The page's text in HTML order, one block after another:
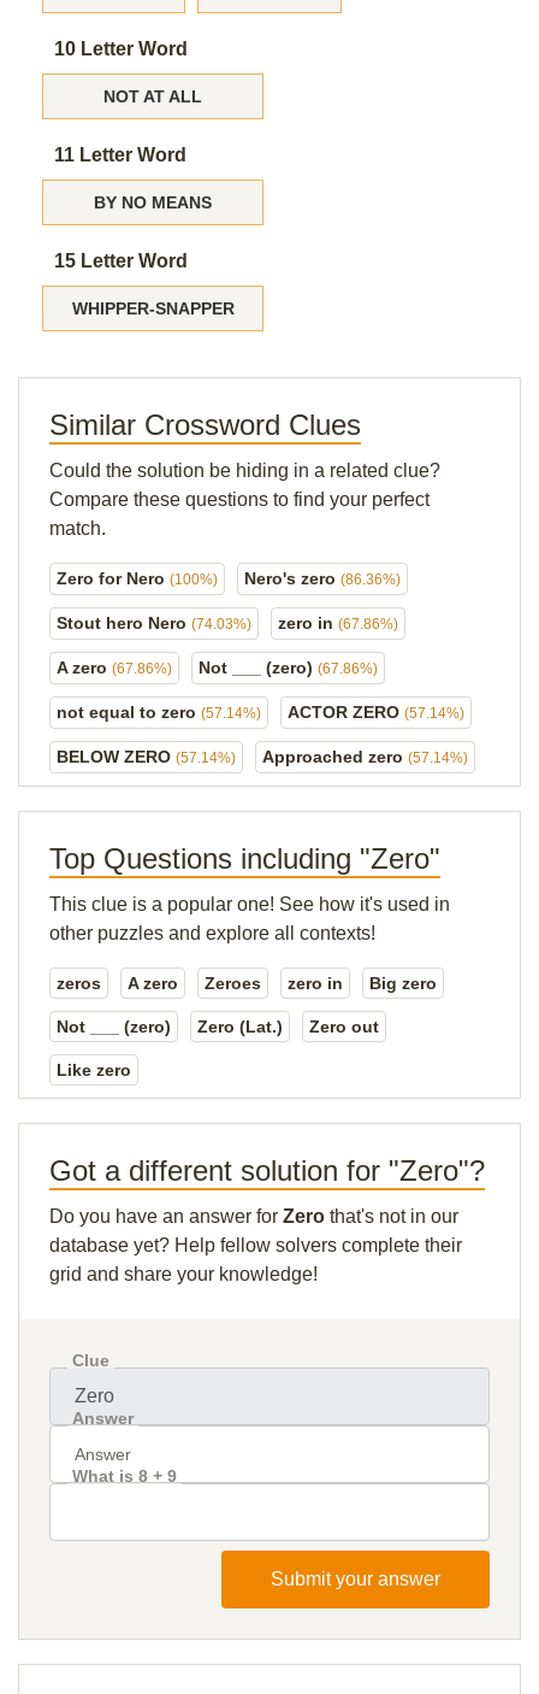
10 Letter Word
NOT AT ALL
11 Letter Word
BY NO MEANS
15 Letter Word
WHIPPER-SNAPPER
Similar Crossword Clues
Could the solution be hiding in a related clue?
Compare these questions to find your perfect
match.
Zero for Nero (100%) Nero's zero (86.36%)
Stout hero Nero (74.03%) zero in (67.86%)
A zero (67.86%) Not ___ (zero) (67.86%)
not equal to zero (57.14%) ACTOR ZERO (57.14%)
BELOW ZERO (57.14%) Approached zero (57.14%)
Top Questions including "Zero"
This clue is a popular one! See how it's used in
other puzzles and explore all contexts!
zeros A zero Zeroes zero in Big zero
Not ___ (zero) Zero (Lat.) Zero out
Like zero
Got a different solution for "Zero"?
Do you have an answer for Zero that's not in our
database yet? Help fellow solvers complete their
grid and share your knowledge!
Clue
Answer
What is 8 + 9
Submit your answer